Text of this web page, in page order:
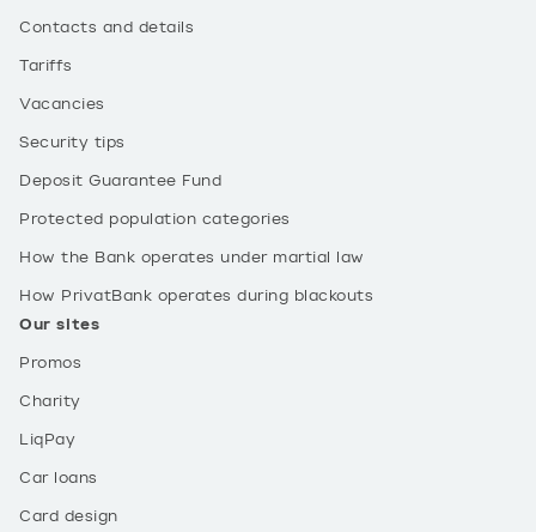
Contacts and details
Tariffs
Vacancies
Security tips
Deposit Guarantee Fund
Protected population categories
How the Bank operates under martial law
How PrivatBank operates during blackouts
Our sites
Promos
Charity
LiqPay
Car loans
Card design